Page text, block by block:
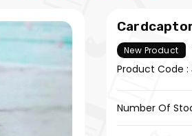
New Product
Product Code :
Number Of